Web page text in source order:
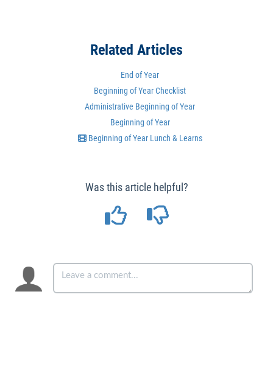
Related Articles
End of Year
Beginning of Year Checklist
Administrative Beginning of Year
Beginning of Year
Beginning of Year Lunch & Learns
Was this article helpful?